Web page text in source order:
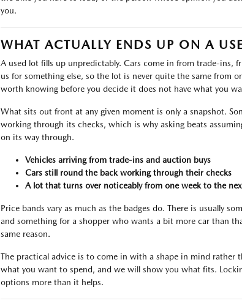
you.
WHAT ACTUALLY ENDS UP ON A
A used lot fills up unpredictably. Cars come in from trade-ins,
us for something else, so the lot is never quite the same from
worth knowing before you decide it does not have what you
What sits out front at any given moment is only a snapshot.
working through its checks, which is why asking beats
on its way through.
Vehicles arriving from trade-ins and auction buys
Cars still round the back working through their checks
A lot that turns over noticeably from one week to the
Price bands vary as much as the badges do. There is usually
and something for a shopper who wants a bit more car than
same reason.
The practical advice is to come in with a shape in mind rather
what you want to spend, and we will show you what fits.
options more than it helps.